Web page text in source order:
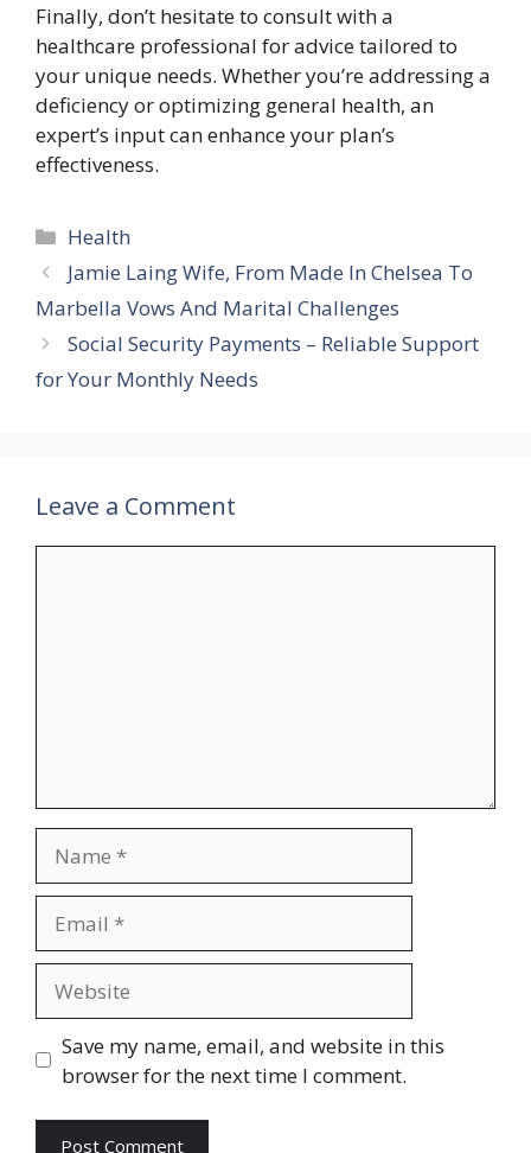
Finally, don’t hesitate to consult with a
healthcare professional for advice tailored to
your unique needs. Whether you’re addressing a
deficiency or optimizing general health, an
expert’s input can enhance your plan’s
effectiveness.
Categories
Health
Jamie Laing Wife, From Made In Chelsea To
Marbella Vows And Marital Challenges
Social Security Payments – Reliable Support
for Your Monthly Needs
Leave a Comment
Save my name, email, and website in this
browser for the next time I comment.